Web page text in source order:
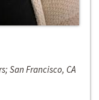
San Francisco, CA